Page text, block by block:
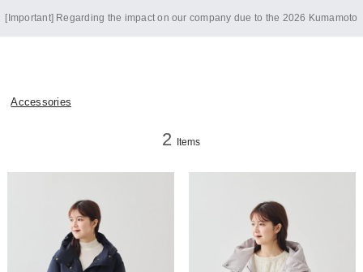
[Important] Regarding the impact on our company due to the 2026 Kumamoto
Accessories
2 Items